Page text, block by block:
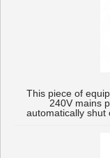
This piece of
240V mains
automatically shut